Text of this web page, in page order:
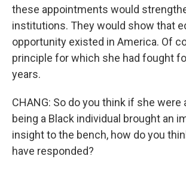
these appointments would
institutions. They would show that
opportunity existed in America. Of
principle for which she had fought
years.
CHANG: So do you think if she
being a Black individual brought an
insight to the bench, how do you
have responded?